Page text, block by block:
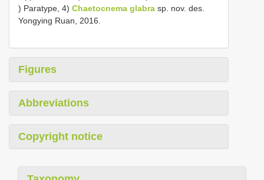
) Paratype, 4) Chaetocnema glabra sp. nov. des.
Yongying Ruan, 2016.
Figures
Abbreviations
Copyright notice